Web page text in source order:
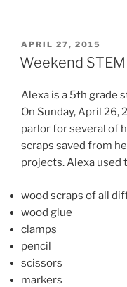
POSTED
ON
APRIL 27, 2015
Weekend
Alexa is a 5th grade
On Sunday, April 26,
parlor for several of
scraps saved from
projects. Alexa used
wood scraps of all
wood glue
clamps
pencil
scissors
markers